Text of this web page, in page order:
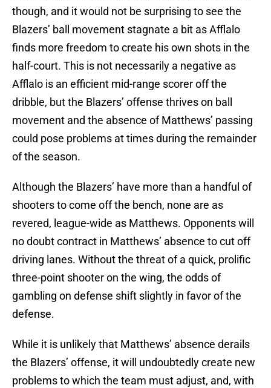
though, and it would not be surprising to see the
Blazers’ ball movement stagnate a bit as Afflalo
finds more freedom to create his own shots in the
half-court. This is not necessarily a negative as
Afflalo is an efficient mid-range scorer off the
dribble, but the Blazers’ offense thrives on ball
movement and the absence of Matthews’ passing
could pose problems at times during the remainder
of the season.
Although the Blazers’ have more than a handful of
shooters to come off the bench, none are as
revered, league-wide as Matthews. Opponents will
no doubt contract in Matthews’ absence to cut off
driving lanes. Without the threat of a quick, prolific
three-point shooter on the wing, the odds of
gambling on defense shift slightly in favor of the
defense.
While it is unlikely that Matthews’ absence derails
the Blazers’ offense, it will undoubtedly create new
problems to which the team must adjust, and, with